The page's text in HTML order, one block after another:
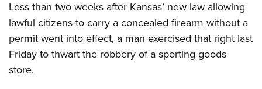
Politics, Policy and Legislation
CLUBS AND ASSOCIATIONS
Affiliated Clubs, Ranges and Businesses
COMPETITIVE SHOOTING
Less than two weeks after Kansas’ new law allowing
lawful citizens to carry a concealed firearm without a
permit went into effect, a man exercised that right last
Friday to thwart the robbery of a sporting goods
store.